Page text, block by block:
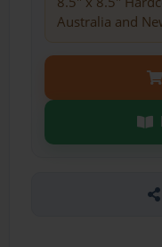
Australia and